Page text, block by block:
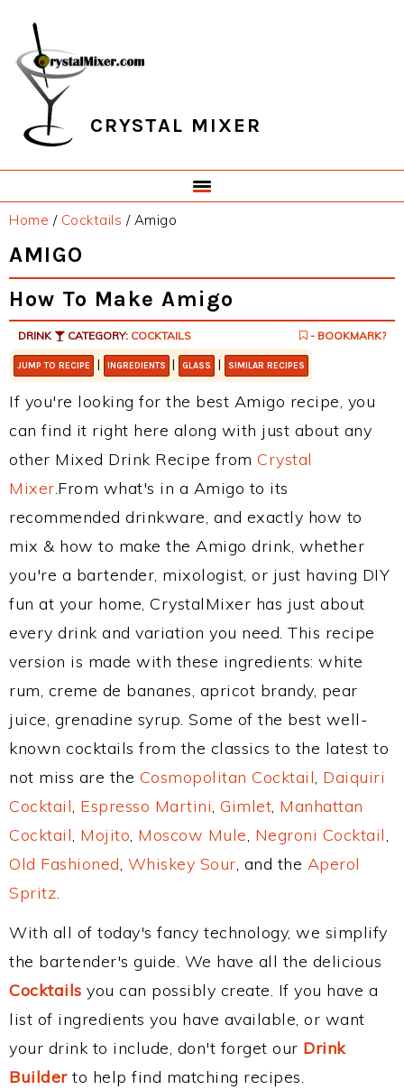
primary
navigation
main
content
primary
sidebar
footer
CRYSTAL MIXER
Home / Cocktails /Amigo
AMIGO
How To Make Amigo
DRINK CATEGORY: COCKTAILS - BOOKMARK?
JUMP TO RECIPE | INGREDIENTS | GLASS | SIMILAR RECIPES
If you're looking for the best Amigo recipe, you
can find it right here along with just about any
other Mixed Drink Recipe from Crystal
Mixer.From what's in a Amigo to its
recommended drinkware, and exactly how to
mix & how to make the Amigo drink, whether
you're a bartender, mixologist, or just having DIY
fun at your home, CrystalMixer has just about
every drink and variation you need. This recipe
version is made with these ingredients: white
rum, creme de bananes, apricot brandy, pear
juice, grenadine syrup. Some of the best well-
known cocktails from the classics to the latest to
not miss are the Cosmopolitan Cocktail, Daiquiri
Cocktail, Espresso Martini, Gimlet, Manhattan
Cocktail, Mojito, Moscow Mule, Negroni Cocktail,
Old Fashioned, Whiskey Sour, and the Aperol
Spritz.
With all of today's fancy technology, we simplify
the bartender's guide. We have all the delicious
Cocktails you can possibly create. If you have a
list of ingredients you have available, or want
your drink to include, don't forget our Drink
Builderto help find matching recipes.